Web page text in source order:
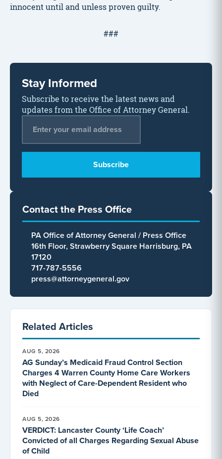
innocent until and unless proven guilty.
###
Stay Informed
Subscribe to receive the latest news and
updates from the Office of Attorney General.
Contact the Press Office
PA Office of Attorney General / Press Office
16th Floor, Strawberry Square Harrisburg, PA
17120
717-787-5556
press@attorneygeneral.gov
Related Articles
AUG 5, 2026
AG Sunday’s Medicaid Fraud Control Section
Charges 4 Warren County Home Care Workers
with Neglect of Care-Dependent Resident who
Died
AUG 5, 2026
VERDICT: Lancaster County ‘Life Coach’
Convicted of all Charges Regarding Sexual Abuse
of Child